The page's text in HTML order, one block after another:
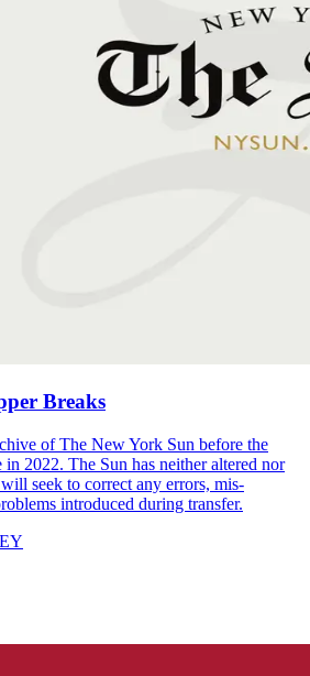
Breaks
of The New York Sun before the
2022. The Sun has neither altered nor
seek to correct any errors, mis-
introduced during transfer.